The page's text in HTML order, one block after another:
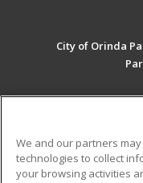
City of Orinda
Career Training
We and our partners
technologies to collect
your browsing activities